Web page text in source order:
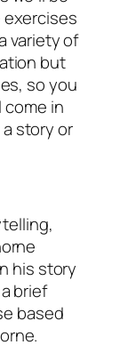
variety of
but
so you
in
story or
his story
brief
based